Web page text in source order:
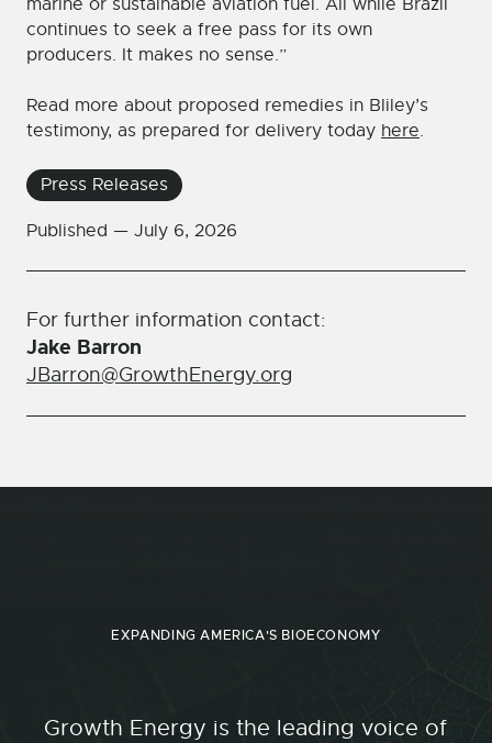
Press Releases
Published — July 6, 2026
For further information contact:
Jake Barron
JBarron@GrowthEnergy.org
continues to seek a free pass for its own
producers. It makes no sense.”
Read more about proposed remedies in Bliley’s
testimony, as prepared for delivery today here.
EXPANDING AMERICA'S BIOECONOMY
Growth Energy is the leading voice of